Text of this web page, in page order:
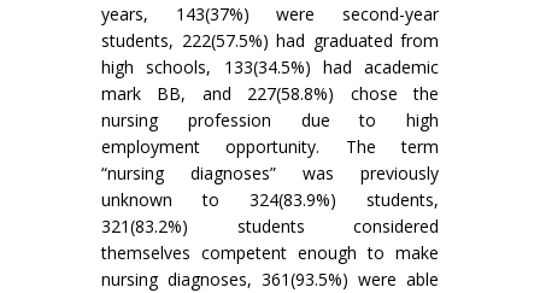
years, 143(37%) were second-year
students, 222(57.5%) had graduated from
high schools, 133(34.5%) had academic
mark BB, and 227(58.8%) chose the
nursing profession due to high
employment opportunity. The term
“nursing diagnoses” was previously
unknown to 324(83.9%) students,
321(83.2%) students considered
themselves competent enough to make
nursing diagnoses, 361(93.5%) were able